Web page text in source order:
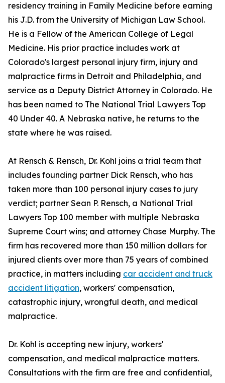
residency training in Family Medicine before earning
his J.D. from the University of Michigan Law School.
He is a Fellow of the American College of Legal
Medicine. His prior practice includes work at
Colorado's largest personal injury firm, injury and
malpractice firms in Detroit and Philadelphia, and
service as a Deputy District Attorney in Colorado. He
has been named to The National Trial Lawyers Top
40 Under 40. A Nebraska native, he returns to the
state where he was raised.
At Rensch & Rensch, Dr. Kohl joins a trial team that
includes founding partner Dick Rensch, who has
taken more than 100 personal injury cases to jury
verdict; partner Sean P. Rensch, a National Trial
Lawyers Top 100 member with multiple Nebraska
Supreme Court wins; and attorney Chase Murphy. The
firm has recovered more than 150 million dollars for
injured clients over more than 75 years of combined
practice, in matters including car accident and truck
accident litigation, workers' compensation,
catastrophic injury, wrongful death, and medical
malpractice.
Dr. Kohl is accepting new injury, workers'
compensation, and medical malpractice matters.
Consultations with the firm are free and confidential,